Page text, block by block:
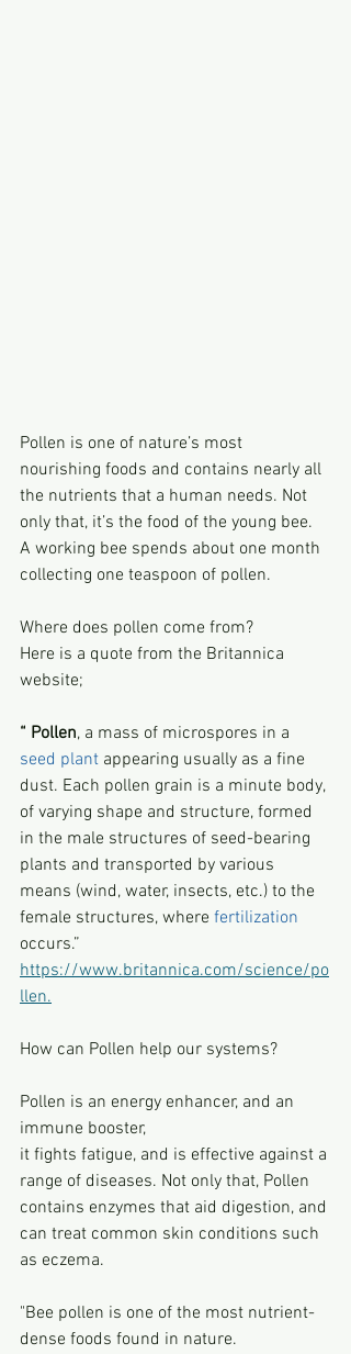
Pollen is one of nature’s most
nourishing foods and contains nearly all
the nutrients that a human needs. Not
only that, it’s the food of the young bee.
A working bee spends about one month
collecting one teaspoon of pollen.
Where does pollen come from?
Here is a quote from the Britannica
website;
“ Pollen, a mass of microspores in a
seed plant appearing usually as a fine
dust. Each pollen grain is a minute body,
of varying shape and structure, formed
in the male structures of seed-bearing
plants and transported by various
means (wind, water, insects, etc.) to the
female structures, where fertilization
occurs.”
https://www.britannica.com/science/po
llen.
How can Pollen help our systems?
Pollen is an energy enhancer, and an
immune booster,
it fights fatigue, and is effective against a
range of diseases. Not only that, Pollen
contains enzymes that aid digestion, and
can treat common skin conditions such
as eczema.
"Bee pollen is one of the most nutrient-
dense foods found in nature.